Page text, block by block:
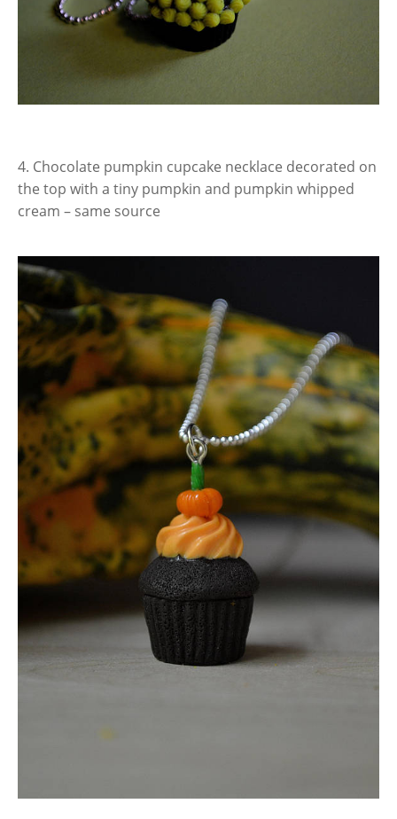
4. Chocolate pumpkin cupcake necklace decorated on
the top with a tiny pumpkin and pumpkin whipped
cream – same source